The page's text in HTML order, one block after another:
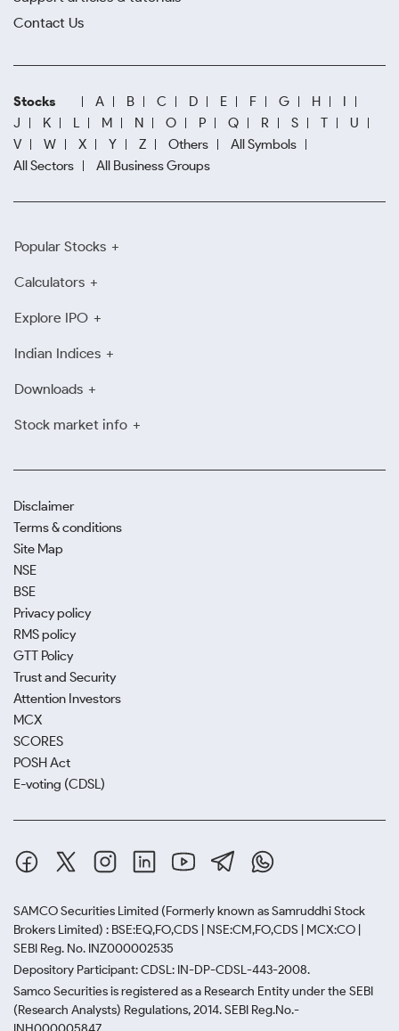
Contact Us
Stocks A B C D E F G H
I
J
K L M N O P Q R S T
U
V
W X Y Z Others
All Symbols
All Sectors
All Business Groups
Popular Stocks
Calculators
Explore IPO
Indian Indices
Downloads
Stock market info
Disclaimer
Terms & conditions
Site Map
NSE
BSE
Privacy policy
RMS policy
GTT Policy
Trust and Security
Attention Investors
MCX
SCORES
POSH Act
E-voting (CDSL)
SAMCO Securities Limited (Formerly known as Samruddhi Stock
Brokers Limited) : BSE:EQ,FO,CDS | NSE:CM,FO,CDS | MCX:CO |
SEBI Reg. No. INZ000002535
Depository Participant: CDSL: IN-DP-CDSL-443-2008.
Samco Securities is registered as a Research Entity under the SEBI
(Research Analysts) Regulations, 2014. SEBI Reg.No.-